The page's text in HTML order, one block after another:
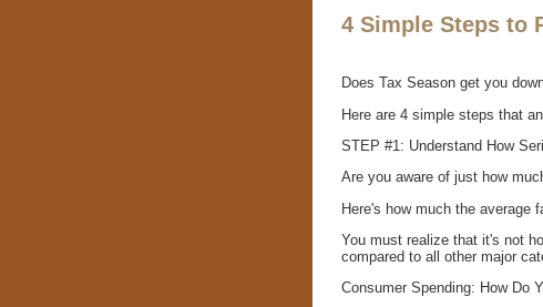
4 Simple Steps to
Does Tax Season get you
Here are 4 simple steps that
STEP #1: Understand How
Are you aware of just how
Here's how much the average
You must realize that it's not
compared to all other major
Consumer Spending: How Do